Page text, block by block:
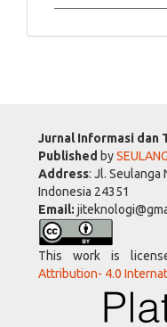
Jurnal Informasi dan
Published by
Address: Jl. Seulanga
Indonesia 24351
Email:
This work is
Attribution- 4.0